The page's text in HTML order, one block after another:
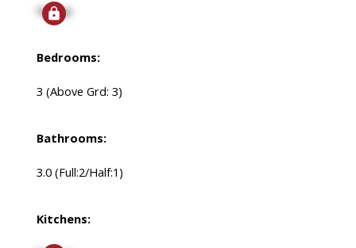
Signup
Bedrooms:
3 (Above Grd: 3)
Bathrooms:
3.0 (Full:2/Half:1)
Kitchens: